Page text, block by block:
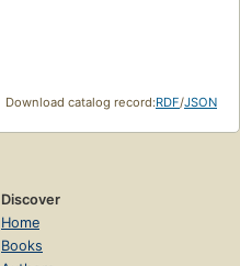
Download catalog record:RDF/JSON
Discover
Home
Books